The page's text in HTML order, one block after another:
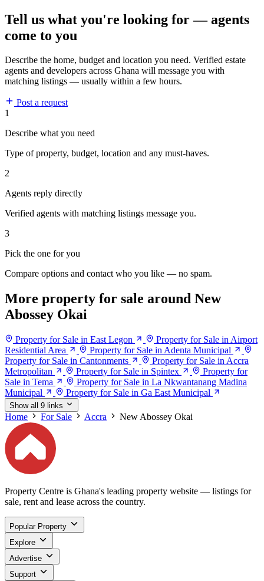
Tell us what you're looking for — agents
come to you
Describe the home, budget and location you need. Verified estate
agents and developers across Ghana will message you with
matching listings — usually within a few hours.
Post a request
1
Describe what you need
Type of property, budget, location and any must-haves.
2
Agents reply directly
Verified agents with matching listings message you.
3
Pick the one for you
Compare options and contact who you like — no spam.
More property for sale around New
Abossey Okai
Property for Sale in East Legon
Property for Sale in Airport
Residential Area
Property for Sale in Adenta Municipal
Property for Sale in Cantonments
Property for Sale in Accra
Metropolitan
Property for Sale in Spintex
Property for
Sale in Tema
Property for Sale in La Nkwantanang Madina
Municipal
Property for Sale in Ga East Municipal
Show all 9 links
Home For Sale Accra New Abossey Okai
Property Centre is Ghana's leading property website — listings for
sale, rent and lease across the country.
Popular Property
Explore
Advertise
Support